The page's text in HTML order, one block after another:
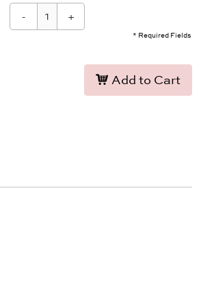
* Required Fields
- +
Add to Cart